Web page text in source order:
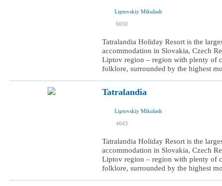
Liptovskiy Mikulash
6050
Tatralandia Holiday Resort is the
accommodation in Slovakia, Czech
Liptov region – region with plenty of
folklore, surrounded by the highest
Tatralandia
Liptovskiy Mikulash
4643
Tatralandia Holiday Resort is the
accommodation in Slovakia, Czech
Liptov region – region with plenty of
folklore, surrounded by the highest